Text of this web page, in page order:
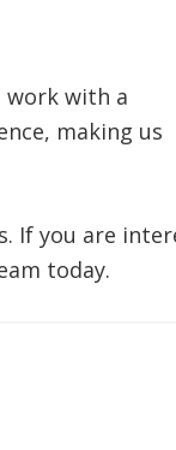
work with a
making us
If you are
today.